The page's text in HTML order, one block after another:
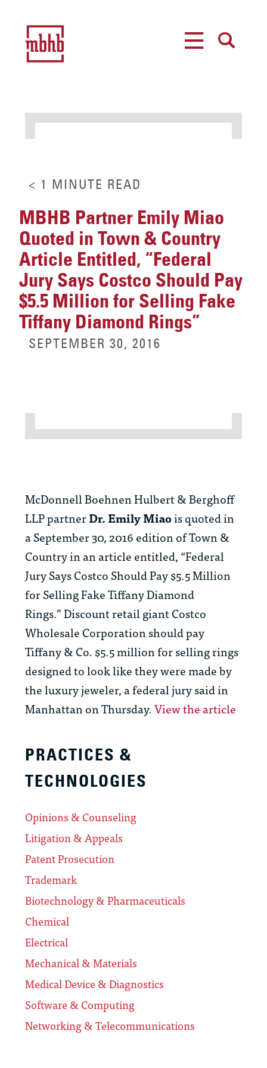
< 1 MINUTE READ
MBHB Partner Emily Miao
Quoted in Town & Country
Article Entitled, “Federal
Jury Says Costco Should Pay
$5.5 Million for Selling Fake
Tiffany Diamond Rings”
SEPTEMBER 30, 2016
McDonnell Boehnen Hulbert & Berghoff
LLP partnerDr.Emily Miaois quoted in
a September 30, 2016 edition of Town &
Country in an article entitled, “Federal
Jury Says Costco Should Pay $5.5 Million
for Selling Fake Tiffany Diamond
Rings.” Discount retail giant Costco
Wholesale Corporation should pay
Tiffany & Co. $5.5 million for selling rings
designed to look like they were made by
the luxury jeweler, a federal jury said in
Manhattan on Thursday.View the article
PRACTICES &
TECHNOLOGIES
Opinions & Counseling
Litigation & Appeals
Patent Prosecution
Trademark
Biotechnology & Pharmaceuticals
Chemical
Electrical
Mechanical & Materials
Medical Device & Diagnostics
Software & Computing
Networking & Telecommunications